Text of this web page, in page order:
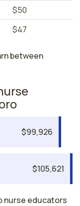
$50
$47
between
$99,926
$105,621
nurse educators